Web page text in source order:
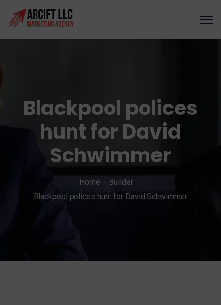
Blackpool polices
hunt for David
Schwimmer
Home
Builder
Blackpool polices hunt for David Schwimmer